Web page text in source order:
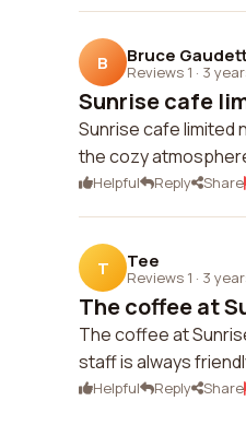
B Bruce
Reviews 1 · 3
Sunrise cafe
Sunrise cafe limited
the cozy
Helpful Reply Share
T Tee
Reviews 1 · 3
The coffee at
The coffee at
staff is always
Helpful Reply Share